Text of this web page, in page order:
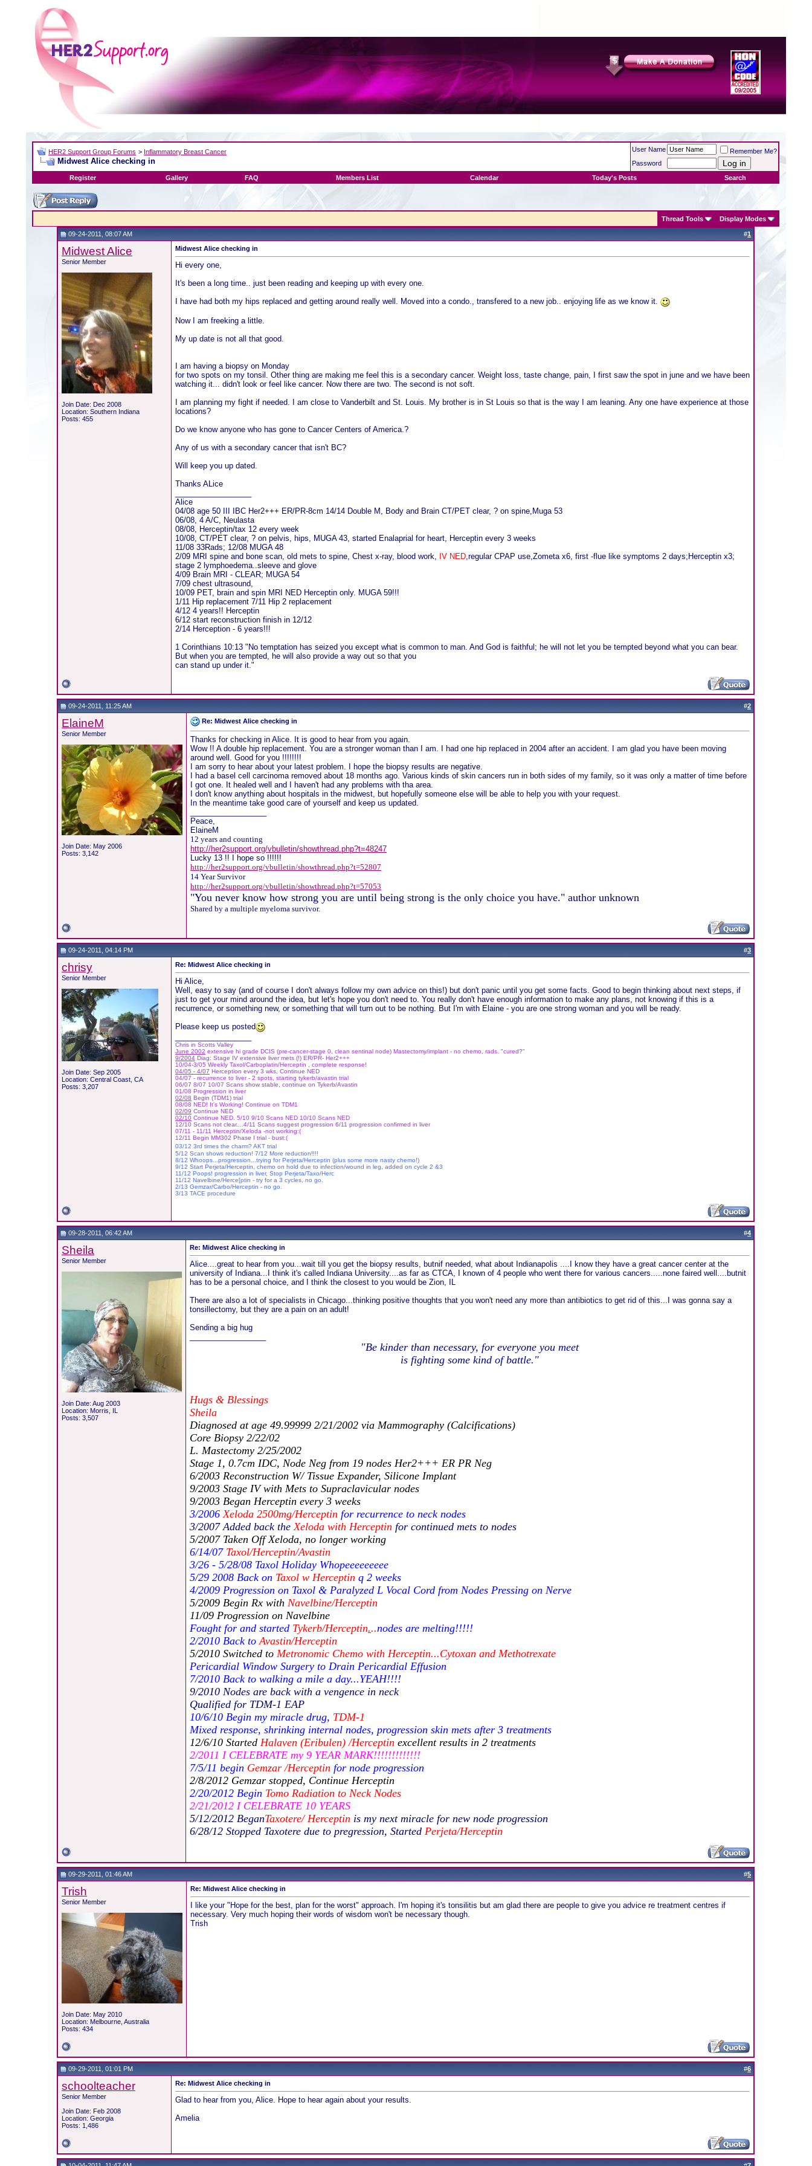
HER2 Support Group Forums > Inflammatory Breast Cancer
Midwest Alice checking in
User Name
Remember Me?
Password
Register
Gallery FAQ Members List Calendar Today's Posts Search
Thread Tools Display Modes
09-24-2011, 08:07 AM #1
Midwest Alice
Senior Member
Join Date: Dec 2008
Location: Southern Indiana
Posts: 455
Midwest Alice checking in
Hi every one,
It's been a long time.. just been reading and keeping up with every one.
I have had both my hips replaced and getting around really well. Moved into a condo., transfered to a new job.. enjoying life as we know it.
Now I am freeking a little.
My up date is not all that good.
I am having a biopsy on Monday
for two spots on my tonsil. Other thing are making me feel this is a secondary cancer. Weight loss, taste change, pain, I first saw the spot in june and we have been
watching it... didn't look or feel like cancer. Now there are two. The second is not soft.
I am planning my fight if needed. I am close to Vanderbilt and St. Louis. My brother is in St Louis so that is the way I am leaning. Any one have experience at those
locations?
Do we know anyone who has gone to Cancer Centers of America.?
Any of us with a secondary cancer that isn't BC?
Will keep you up dated.
Thanks ALice
Alice
04/08 age 50 III IBC Her2+++ ER/PR-8cm 14/14 Double M, Body and Brain CT/PET clear, ? on spine,Muga 53
06/08, 4 A/C, Neulasta
08/08, Herceptin/tax 12 every week
10/08, CT/PET clear, ? on pelvis, hips, MUGA 43, started Enalaprial for heart, Herceptin every 3 weeks
11/08 33Rads; 12/08 MUGA 48
2/09 MRI spine and bone scan, old mets to spine, Chest x-ray, blood work,
IV NED ,regular CPAP use,Zometa x6, first -flue like symptoms 2 days;Herceptin x3;
stage 2 lymphoedema..sleeve and glove
4/09 Brain MRI - CLEAR; MUGA 54
7/09 chest ultrasound,
10/09 PET, brain and spin MRI NED Herceptin only. MUGA 59!!!
1/11 Hip replacement 7/11 Hip 2 replacement
4/12 4 years!! Herceptin
6/12 start reconstruction finish in 12/12
2/14 Herception - 6 years!!!
1 Corinthians 10:13 "No temptation has seized you except what is common to man. And God is faithful; he will not let you be tempted beyond what you can bear.
But when you are tempted, he will also provide a way out so that you
can stand up under it."
09-24-2011, 11:25 AM #2
ElaineM
Senior Member
Join Date: May 2006
Posts: 3,142
Re: Midwest Alice checking in
Thanks for checking in Alice. It is good to hear from you again.
Wow !! A double hip replacement. You are a stronger woman than I am. I had one hip replaced in 2004 after an accident. I am glad you have been moving
around well. Good for you !!!!!!!!
I am sorry to hear about your latest problem. I hope the biopsy results are negative.
I had a basel cell carcinoma removed about 18 months ago. Various kinds of skin cancers run in both sides of my family, so it was only a matter of time before
I got one. It healed well and I haven't had any problems with tha area.
I don't know anything about hospitals in the midwest, but hopefully someone else will be able to help you with your request.
In the meantime take good care of yourself and keep us updated.
Peace,
ElaineM
12 years and counting
http://her2support.org/vbulletin/showthread.php?t=48247
Lucky 13 !! I hope so !!!!!!
http://her2support.org/vbulletin/showthread.php?t=52807
14 Year Survivor
http://her2support.org/vbulletin/showthread.php?t=57053
"You never know how strong you are until being strong is the only choice you have." author unknown
Shared by a multiple myeloma survivor.
09-24-2011, 04:14 PM #3
chrisy
Senior Member
Join Date: Sep 2005
Location: Central Coast, CA
Posts: 3,207
Re: Midwest Alice checking in
Hi Alice,
Well, easy to say (and of course I don't always follow my own advice on this!) but don't panic until you get some facts. Good to begin thinking about next steps, if
just to get your mind around the idea, but let's hope you don't need to. You really don't have enough information to make any plans, not knowing if this is a
recurrence, or something new, or something that will turn out to be nothing. But I'm with Elaine - you are one strong woman and you will be ready.
Please keep us posted
Chris in Scotts Valley
June 2002 extensive hi grade DCIS (pre-cancer-stage 0, clean sentinal node) Mastectomy/implant - no chemo, rads. "cured?"
9/2004 Diag: Stage IV extensive liver mets (!)ER/PR- Her2+++
10/04-3/05 Weekly Taxol/Carboplatin/Herceptin , complete response!
04/05 - 4/07 Herception every 3 wks, Continue NED
04/07 - recurrence to liver - 2 spots, starting tykerb/avastin trial
06/07 8/07 10/07 Scans show stable, continue on Tykerb/Avastin
01/08 Progression in liver
02/08 Begin (TDM1) trial
08/08 NED! It's Working! Continue on TDM1
02/09 Continue NED
02/10 Continue NED. 5/10 9/10 Scans NED 10/10 Scans NED
12/10 Scans not clear....4/11 Scans suggest progression 6/11 progression confirmed in liver
07/11 - 11/11 Herceptin/Xeloda -not working:(
12/11 Begin MM302 Phase I trial - bust:(
03/12 3rd times the charm? AKT trial
5/12 Scan shows reduction! 7/12 More reduction!!!!
8/12 Whoops...progression...trying for Perjeta/Herceptin (plus some more nasty chemo!)
9/12 Start Perjeta/Herceptin, chemo on hold due to infection/wound in leg, added on cycle 2 &3
11/12 Poops! progression in liver, Stop Perjeta/Taxo/Herc
11/12 Navelbine/Herce[ptin - try for a 3 cycles, no go.
2/13 Gemzar/Carbo/Herceptin -no go.
3/13 TACE procedure
09-28-2011, 06:42 AM #4
Sheila
Senior Member
Join Date: Aug 2003
Location: Morris, IL
Posts: 3,507
Re: Midwest Alice checking in
Alice....great to hear from you...wait till you get the biopsy results, butnif needed, what about Indianapolis ....I know they have a great cancer center at the
university of Indiana...I think it's called Indiana University....as far as CTCA, I known of 4 people who went there for various cancers.....none faired well....butnit
has to be a personal choice, and I think the closest to you would be Zion, IL
There are also a lot of specialists in Chicago...thinking positive thoughts that you won't need any more than antibiotics to get rid of this...I was gonna say a
tonsillectomy, but they are a pain on an adult!
Sending a big hug
"Be kinder than necessary, for everyone you meet
is fighting some kind of battle."
Hugs & Blessings
Sheila
Diagnosed at age 49.99999 2/21/2002 via Mammography (Calcifications)
Core Biopsy 2/22/02
L. Mastectomy 2/25/2002
Stage 1, 0.7cm IDC, Node Neg from 19 nodes Her2+++ ER PR Neg
6/2003 Reconstruction W/ Tissue Expander, Silicone Implant
9/2003 Stage IV with Mets to Supraclavicular nodes
9/2003 Began Herceptin every 3 weeks
3/2006Xeloda 2500mg/Herceptin for recurrence to neck nodes
3/2007 Added back theXeloda with Herceptin for continued mets to nodes
5/2007 Taken Off Xeloda, no longer working
6/14/07 Taxol/Herceptin/Avastin
3/26 - 5/28/08 Taxol Holiday Whopeeeeeeeee
5/29 2008 Back on Taxol w Herceptin q 2 weeks
4/2009 Progression on Taxol & Paralyzed L Vocal Cord from Nodes Pressing on Nerve
5/2009 Begin Rx with Navelbine/Herceptin
11/09 Progression on Navelbine
Fought for and started Tykerb/Herceptin...nodes are melting!!!!!
2/2010 Back toAvastin/Herceptin
5/2010 Switched toMetronomic Chemo with Herceptin...Cytoxan and Methotrexate
Pericardial Window Surgery to Drain Pericardial Effusion
7/2010 Back to walking a mile a day...YEAH!!!!
9/2010 Nodes are back with a vengence in neck
Qualified for TDM-1 EAP
10/6/10 Begin my miracle drug, TDM-1
Mixed response, shrinking internal nodes, progression skin mets after 3 treatments
12/6/10 StartedHalaven (Eribulen) /Herceptin excellent results in 2 treatments
2/2011 I CELEBRATE my 9 YEAR MARK!!!!!!!!!!!!!
7/5/11 begin Gemzar /Herceptin for node progression
2/8/2012 Gemzar stopped, Continue Herceptin
2/20/2012 Begin Tomo Radiation to NeckNodes
2/21/2012 I CELEBRATE 10 YEARS
5/12/2012 BeganTaxotere/ Herceptin is my next miracle for new node progression
6/28/12 Stopped Taxotere due to pregression, StartedPerjeta/Herceptin
09-29-2011, 01:46 AM #5
Trish
Senior Member
Join Date: May 2010
Location: Melbourne, Australia
Posts: 434
Re: Midwest Alice checking in
I like your "Hope for the best, plan for the worst" approach. I'm hoping it's tonsilitis but am glad there are people to give you advice re treatment centres if
necessary. Very much hoping their words of wisdom won't be necessary though.
Trish
09-29-2011, 01:01 PM #6
schoolteacher
Senior Member
Join Date: Feb 2008
Location: Georgia
Posts: 1,486
Re: Midwest Alice checking in
Glad to hear from you, Alice. Hope to hear again about your results.
Amelia